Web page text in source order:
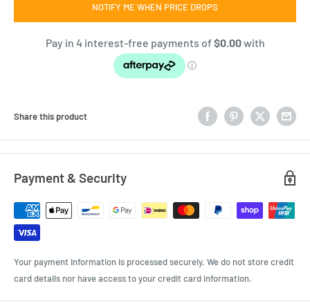
NOTIFY ME WHEN PRICE DROPS
Share this product
Payment & Security
Your payment information is processed securely. We do not store credit
card details nor have access to your credit card information.